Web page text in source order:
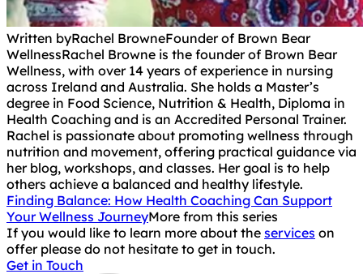
Written byRachel BrowneFounder of Brown Bear
WellnessRachel Browne is the founder of Brown Bear
Wellness, with over 14 years of experience in nursing
across Ireland and Australia. She holds a Master’s
degree in Food Science, Nutrition & Health, Diploma in
Health Coaching and is an Accredited Personal Trainer.
Rachel is passionate about promoting wellness through
nutrition and movement, offering practical guidance via
her blog, workshops, and classes. Her goal is to help
others achieve a balanced and healthy lifestyle.
Finding Balance: How Health Coaching Can Support
Your Wellness JourneyMore from this series
If you would like to learn more about the services on
offer please do not hesitate to get in touch.
Get in Touch